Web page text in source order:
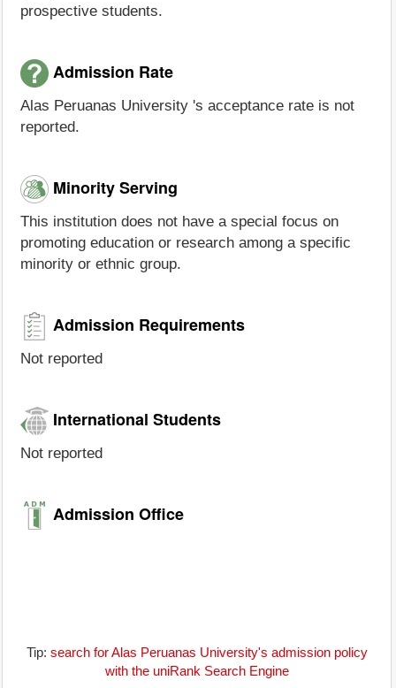
prospective students.
Admission Rate
Alas Peruanas University 's acceptance rate is not
reported.
Minority Serving
This institution does not have a special focus on
promoting education or research among a specific
minority or ethnic group.
Admission Requirements
Not reported
International Students
Not reported
Admission Office
Tip: search for Alas Peruanas University's admission policy
with the uniRank Search Engine